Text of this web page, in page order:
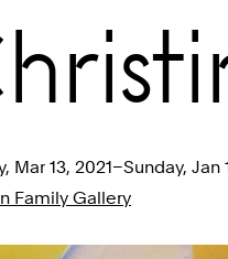
Mar 13, 2021–Sunday, Jan
Family Gallery